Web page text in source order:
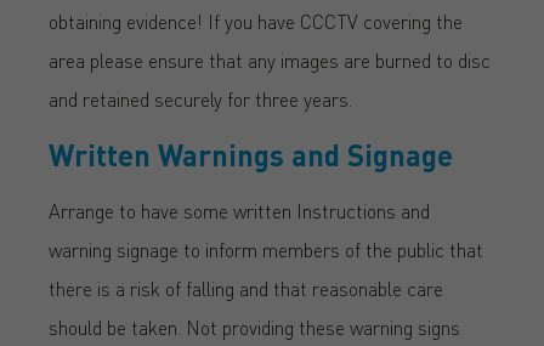
obtaining evidence! If you have CCCTV covering the
area please ensure that any images are burned to disc
and retained securely for three years.
Written Warnings and Signage
Arrange to have some written Instructions and
warning signage to inform members of the public that
there is a risk of falling and that reasonable care
should be taken. Not providing these warning signs